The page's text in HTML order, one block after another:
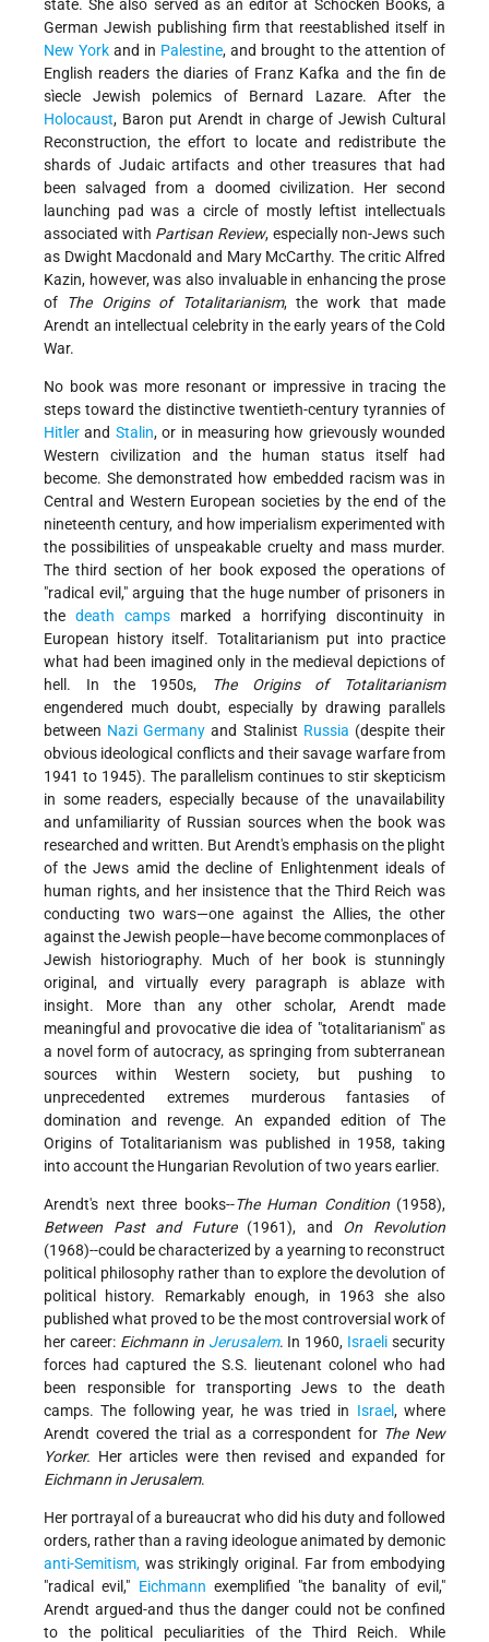
state. She also served as an editor at Schocken Books, a
German Jewish publishing firm that reestablished itself in
New York and in Palestine, and brought to the attention of
English readers the diaries of Franz Kafka and the fin de
sìecle Jewish polemics of Bernard Lazare. After the
Holocaust, Baron put Arendt in charge of Jewish Cultural
Reconstruction, the effort to locate and redistribute the
shards of Judaic artifacts and other treasures that had
been salvaged from a doomed civilization. Her second
launching pad was a circle of mostly leftist intellectuals
associated with Partisan Review, especially non-Jews such
as Dwight Macdonald and Mary McCarthy. The critic Alfred
Kazin, however, was also invaluable in enhancing the prose
of
The Origins of Totalitarianism, the work that made
Arendt an intellectual celebrity in the early years of the Cold
War.
No book was more resonant or impressive in tracing the
steps toward the distinctive twentieth-century tyrannies of
Hitler and Stalin, or in measuring how grievously wounded
Western civilization and the human status itself had
become. She demonstrated how embedded racism was in
Central and Western European societies by the end of the
nineteenth century, and how imperialism experimented with
the possibilities of unspeakable cruelty and mass murder.
The third section of her book exposed the operations of
"radical evil," arguing that the huge number of prisoners in
thedeath camps marked a horrifying discontinuity in
European history itself. Totalitarianism put into practice
what had been imagined only in the medieval depictions of
hell. In the 1950s,
The Origins of Totalitarianism
engendered much doubt, especially by drawing parallels
between Nazi Germany and Stalinist Russia (despite their
obvious ideological conflicts and their savage warfare from
1941 to 1945). The parallelism continues to stir skepticism
in some readers, especially because of the unavailability
and unfamiliarity of Russian sources when the book was
researched and written. But Arendt's emphasis on the plight
of the Jews amid the decline of Enlightenment ideals of
human rights, and her insistence that the Third Reich was
conducting two wars—one against the Allies, the other
against the Jewish people—have become commonplaces of
Jewish historiography. Much of her book is stunningly
original, and virtually every paragraph is ablaze with
insight. More than any other scholar, Arendt made
meaningful and provocative die idea of "totalitarianism" as
a novel form of autocracy, as springing from subterranean
sources within Western society, but pushing to
unprecedented extremes murderous fantasies of
domination and revenge. An expanded edition of The
Origins of Totalitarianism was published in 1958, taking
into account the Hungarian Revolution of two years earlier.
Arendt's next three books--The Human Condition(1958),
Between Past and Future(1961), and On Revolution
(1968)--could be characterized by a yearning to reconstruct
political philosophy rather than to explore the devolution of
political history. Remarkably enough, in 1963 she also
published what proved to be the most controversial work of
her career: Eichmann in Jerusalem. In 1960, Israeli security
forces had captured the S.S. lieutenant colonel who had
been responsible for transporting Jews to the death
camps. The following year, he was tried in Israel, where
Arendt covered the trial as a correspondent for The New
Yorker. Her articles were then revised and expanded for
Eichmann in Jerusalem.
Her portrayal of a bureaucrat who did his duty and followed
orders, rather than a raving ideologue animated by demonic
anti-Semitism, was strikingly original. Far from embodying
"radical evil," Eichmann exemplified "the banality of evil,"
Arendt argued-and thus the danger could not be confined
to the political peculiarities of the Third Reich. While